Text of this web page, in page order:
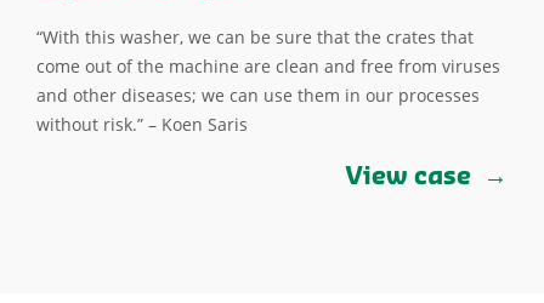
“With this washer, we can be sure that the crates that
come out of the machine are clean and free from viruses
and other diseases; we can use them in our processes
without risk.” – Koen Saris
View case